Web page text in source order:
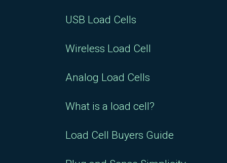
USB Load Cells
Wireless Load Cell
Analog Load Cells
What is a load cell?
Load Cell Buyers Guide